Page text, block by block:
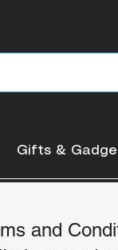
Gifts &
and